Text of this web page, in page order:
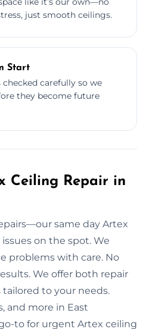
just smooth ceilings.
Start
checked carefully so we
they become future
Ceiling Repair in
same day Artex
on the spot. We
problems with care. No
We offer both repair
to your needs.
and more in East
to for urgent Artex ceiling